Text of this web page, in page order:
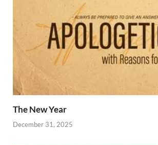
The New Year
December 31, 2025